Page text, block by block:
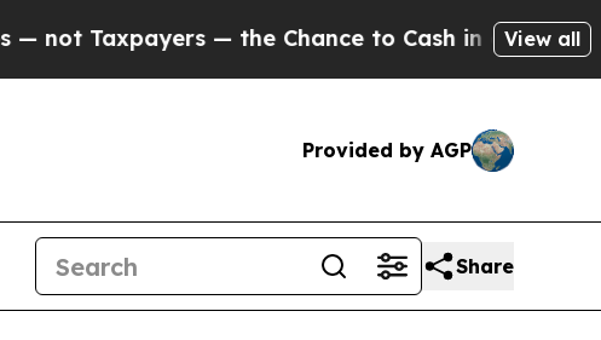
— the Chance to Cash in on Publicly Owned oil
View all
Provided by AGP
Share